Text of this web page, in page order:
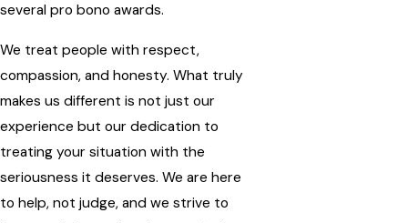
several pro bono awards.
We treat people with respect,
compassion, and honesty. What truly
makes us different is not just our
experience but our dedication to
treating your situation with the
seriousness it deserves. We are here
to help, not judge, and we strive to